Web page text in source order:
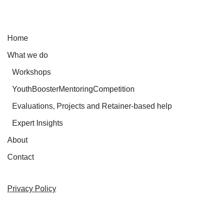
Home
What we do
Workshops
YouthBoosterMentoringCompetition
Evaluations, Projects and Retainer-based help
Expert Insights
About
Contact
Privacy Policy